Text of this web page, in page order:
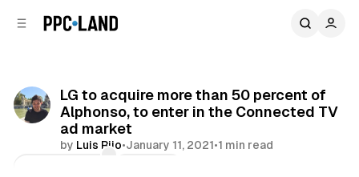
LG to acquire more than 50 percent of
Alphonso, to enter in the Connected TV
ad market
by Luis Rijo•January 11, 2021•1 min read